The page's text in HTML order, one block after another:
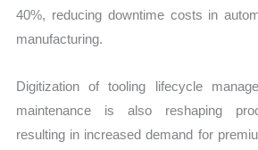
40%, reducing downtime costs in
manufacturing.
Digitization of tooling lifecycle
maintenance is also reshaping
resulting in increased demand for